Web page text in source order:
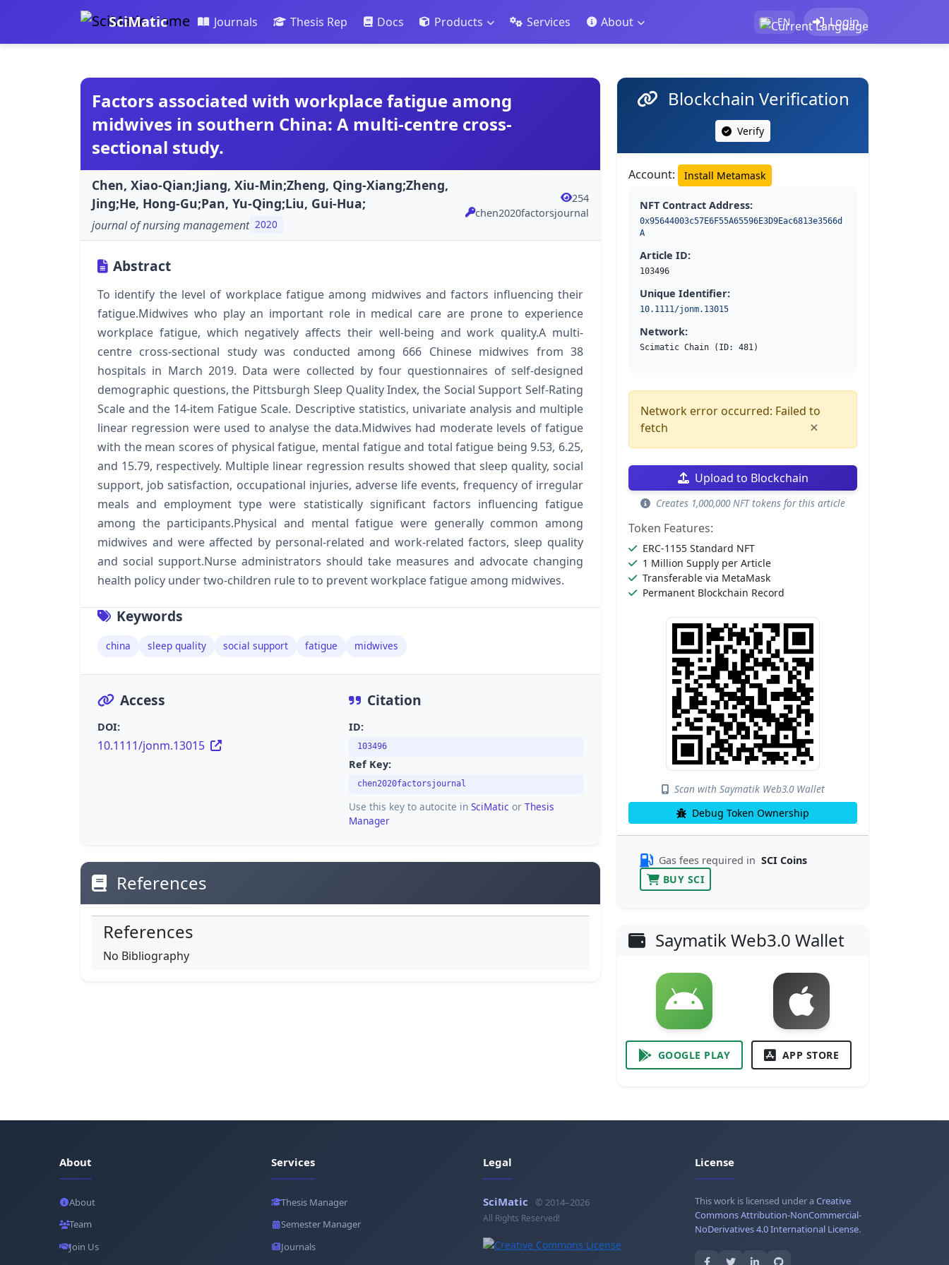
SciMatic Journals Thesis Rep Docs Products Services About EN Login
Factors associated with workplace fatigue among
midwives in southern China: A multi-centre cross-
sectional study.
Chen, Xiao-Qian;Jiang, Xiu-Min;Zheng, Qing-Xiang;Zheng,
Jing;He, Hong-Gu;Pan, Yu-Qing;Liu, Gui-Hua;
journal of nursing management 2020
254
chen2020factorsjournal
Abstract
To identify the level of workplace fatigue among midwives and factors influencing their
fatigue.Midwives who play an important role in medical care are prone to experience
workplace fatigue, which negatively affects their well-being and work quality.A multi-
centre cross-sectional study was conducted among 666 Chinese midwives from 38
hospitals in March 2019. Data were collected by four questionnaires of self-designed
demographic questions, the Pittsburgh Sleep Quality Index, the Social Support Self-Rating
Scale and the 14-item Fatigue Scale. Descriptive statistics, univariate analysis and multiple
linear regression were used to analyse the data.Midwives had moderate levels of fatigue
with the mean scores of physical fatigue, mental fatigue and total fatigue being 9.53, 6.25,
and 15.79, respectively. Multiple linear regression results showed that sleep quality, social
support, job satisfaction, occupational injuries, adverse life events, frequency of irregular
meals and employment type were statistically significant factors influencing fatigue
among the participants.Physical and mental fatigue were generally common among
midwives and were affected by personal-related and work-related factors, sleep quality
and social support.Nurse administrators should take measures and advocate changing
health policy under two-children rule to to prevent workplace fatigue among midwives.
Keywords
china sleep quality social support fatigue midwives
Access
DOI:
10.1111/jonm.13015
Citation
ID:
103496
Ref Key:
chen2020factorsjournal
Use this key to autocite in SciMatic or Thesis
Manager
References
References
No Bibliography
Blockchain Verification
Verify
Account: Install Metamask
NFT Contract Address:
0x95644003c57E6F55A65596E3D9Eac6813e3566d
A
Article ID:
103496
Unique Identifier:
10.1111/jonm.13015
Network:
Scimatic Chain (ID: 481)
Network error occurred: Failed to
fetch
×
Upload to Blockchain
Creates 1,000,000 NFT tokens for this article
Token Features:
ERC-1155 Standard NFT
1 Million Supply per Article
Transferable via MetaMask
Permanent Blockchain Record
Scan with Saymatik Web3.0 Wallet
Debug Token Ownership
Gas fees required in SCI Coins
BUY SCI
Saymatik Web3.0 Wallet
GOOGLE PLAY APP STORE
About
About
Team
Join Us
Services
Thesis Manager
Semester Manager
Journals
Legal
SciMatic © 2014–2026
All Rights Reserved!
License
This work is licensed under aCreative
Commons Attribution-NonCommercial-
NoDerivatives 4.0 International License.